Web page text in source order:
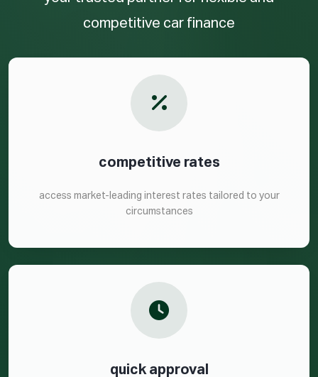
competitive car finance
competitive rates
access market-leading interest rates tailored to your
circumstances
quick approval